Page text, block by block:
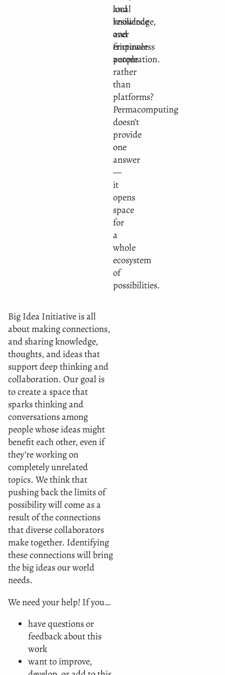
and
resilience
over
frictionless
automation.
local
knowledge,
and
empower
people
rather
than
platforms?
Permacomputing
doesn’t
provide
one
answer
—
it
opens
space
for
a
whole
ecosystem
of
possibilities.
Big Idea Initiative is all
about making connections,
and sharing knowledge,
thoughts, and ideas that
support deep thinking and
collaboration. Our goal is
to create a space that
sparks thinking and
conversations among
people whose ideas might
benefit each other, even if
they’re working on
completely unrelated
topics. We think that
pushing back the limits of
possibility will come as a
result of the connections
that diverse collaborators
make together. Identifying
these connections will bring
the big ideas our world
needs.
We need your help! If you…
have questions or
feedback about this
work
want to improve,